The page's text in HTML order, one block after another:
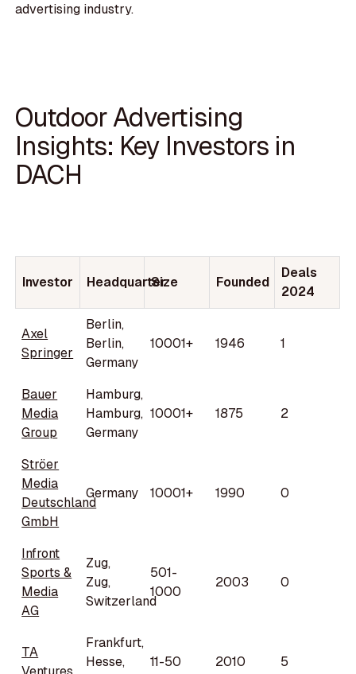
advertising industry.
Outdoor Advertising
Insights: Key Investors in
DACH
Investor Headquarter
Size Founded
Deals
2024
Axel
Springer
Berlin,
Berlin,
Germany
10001+ 1946 1
Bauer
Media
Group
Hamburg,
Hamburg,
Germany
10001+ 1875 2
Ströer
Media
Deutschland
GmbH
Germany 10001+ 1990 0
Infront
Sports &
Media
AG
Zug,
Zug,
Switzerland
501-
1000
2003 0
TA
Frankfurt,
Hesse,
11-50 2010 5